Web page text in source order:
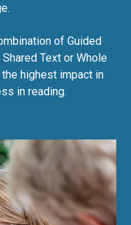
of Guided
Text or Whole
highest impact in
in reading.